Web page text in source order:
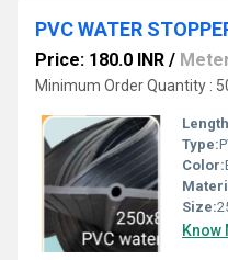
PVC WATER
Price: 180.0 INR /
Minimum Order Quantity :
Type:
Color:
Size:
Know